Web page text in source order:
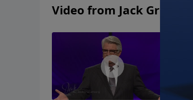
Video from Jack Graham